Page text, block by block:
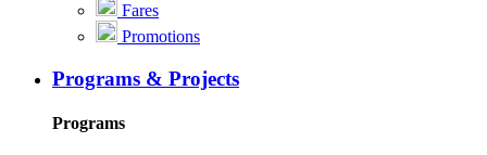
Fares
Promotions
Programs & Projects
Programs